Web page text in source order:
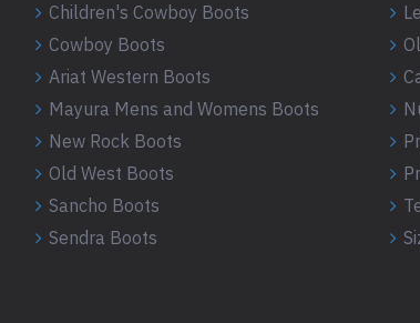
Children's Cowboy Boots
Cowboy Boots
Ariat Western Boots
Mayura Mens and Womens Boots
New Rock Boots
Old West Boots
Sancho Boots
Sendra Boots